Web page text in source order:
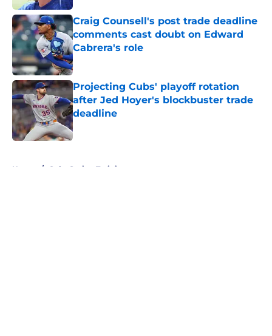
Craig Counsell's post trade deadline
comments cast doubt on Edward
Cabrera's role
Published by on Invalid Date
Projecting Cubs' playoff rotation
after Jed Hoyer's blockbuster trade
deadline
Published by on Invalid Date
Home / Cubs Spring Training